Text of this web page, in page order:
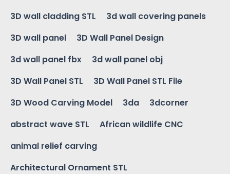
3D wall cladding STL
3d wall covering panels
3D wall panel
3D Wall Panel Design
3d wall panel fbx
3d wall panel obj
3D Wall Panel STL
3D Wall Panel STL File
3D Wood Carving Model
3da
3dcorner
abstract wave STL
African wildlife CNC
animal relief carving
Architectural Ornament STL